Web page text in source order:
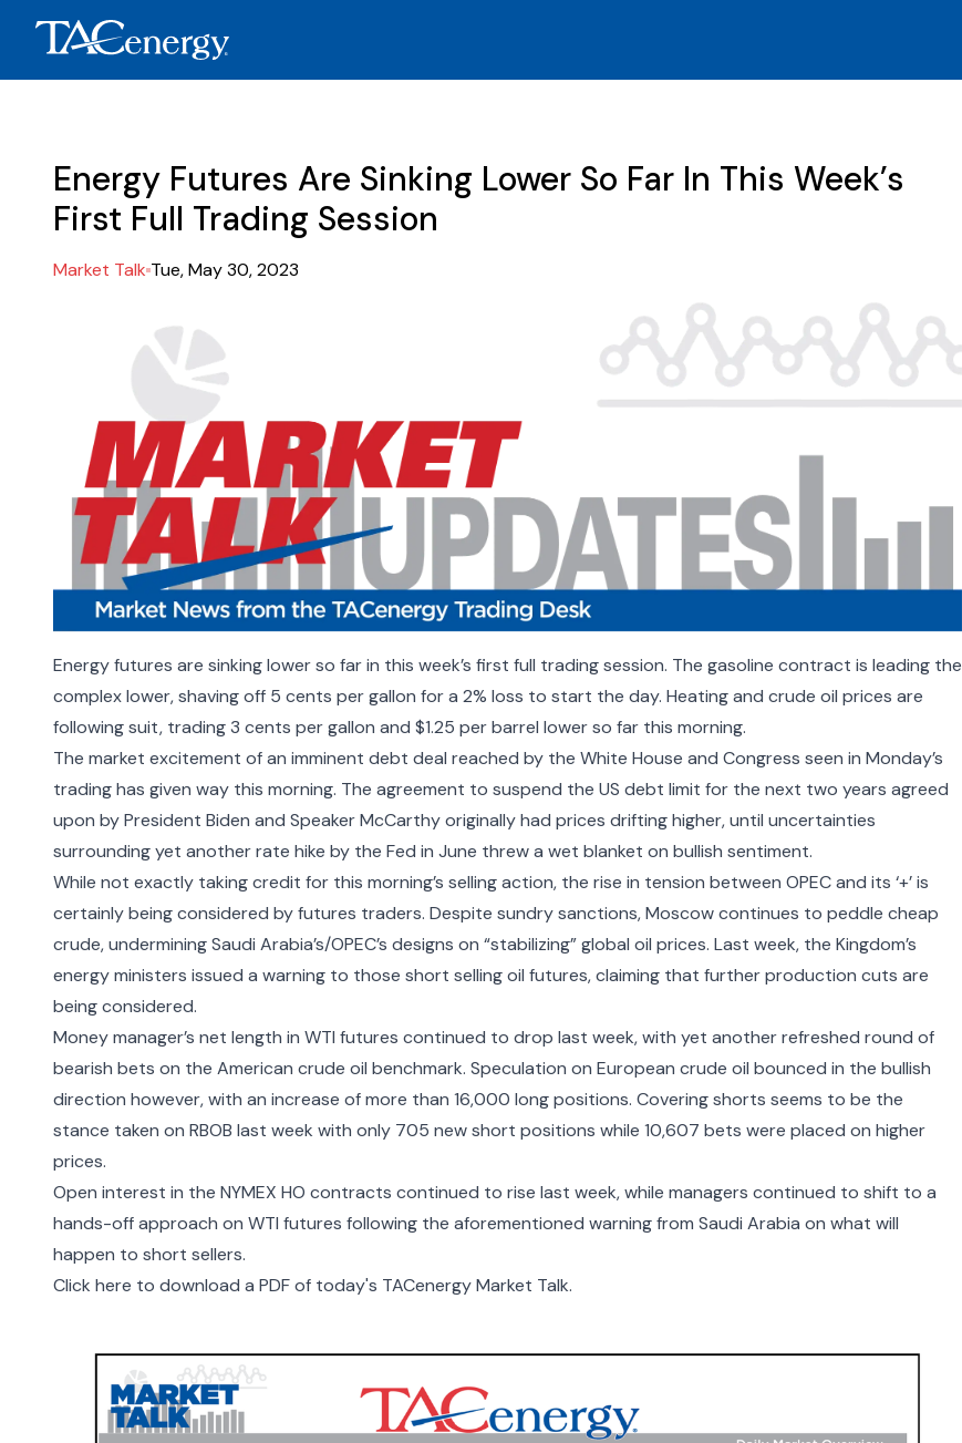
Energy Futures Are Sinking Lower So Far In This Week’s
First Full Trading Session
Market Talk Tue, May 30, 2023
Energy futures are sinking lower so far in this week’s first full trading session. The gasoline contract is leading the
complex lower, shaving off 5 cents per gallon for a 2% loss to start the day. Heating and crude oil prices are
following suit, trading 3 cents per gallon and $1.25 per barrel lower so far this morning.
The market excitement of an imminent debt deal reached by the White House and Congress seen in Monday’s
trading has given way this morning. The agreement to suspend the US debt limit for the next two years agreed
upon by President Biden and Speaker McCarthy originally had prices drifting higher, until uncertainties
surrounding yet another rate hike by the Fed in June threw a wet blanket on bullish sentiment.
While not exactly taking credit for this morning’s selling action, the rise in tension between OPEC and its ‘+’is
certainly being considered by futures traders. Despite sundry sanctions, Moscow continues to peddle cheap
crude, undermining Saudi Arabia’s/OPEC’s designs on “stabilizing” global oil prices. Last week, the Kingdom’s
energy ministers issued a warning to those short selling oil futures, claiming that further production cuts are
being considered.
Money manager’s net length in WTI futures continued to drop last week, with yet another refreshed round of
bearish bets on the American crude oil benchmark. Speculation on European crude oil bounced in the bullish
direction however, with an increase of more than 16,000 long positions. Covering shorts seems to be the
stance taken on RBOB last week with only 705 new short positions while 10,607 bets were placed on higher
prices.
Open interest in the NYMEX HO contracts continued to rise last week, while managers continued to shift to a
hands-off approach on WTI futures following the aforementioned warning from Saudi Arabia on what will
happen to short sellers.
Click here to download a PDF of today's TACenergy Market Talk.